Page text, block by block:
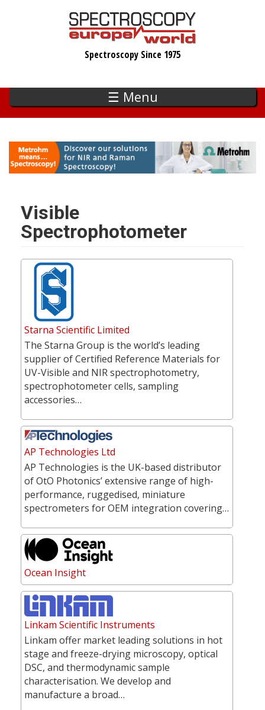
Spectroscopy Since 1975
☰ Menu
Visible
Spectrophotometer
Starna Scientific Limited
The Starna Group is the world’s leading
supplier of Certified Reference Materials for
UV-Visible and NIR spectrophotometry,
spectrophotometer cells, sampling
accessories…
AP Technologies Ltd
AP Technologies is the UK-based distributor
of OtO Photonics’ extensive range of high-
performance, ruggedised, miniature
spectrometers for OEM integration covering…
Ocean Insight
Linkam Scientific Instruments
Linkam offer market leading solutions in hot
stage and freeze-drying microscopy, optical
DSC, and thermodynamic sample
characterisation. We develop and
manufacture a broad…